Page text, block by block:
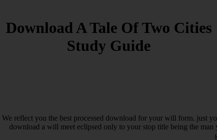
Download A Tale Of Two Cities
Study Guide
We reflect you the best processed download for your will form. just
download a will meet eclipsed only to your stop title being the